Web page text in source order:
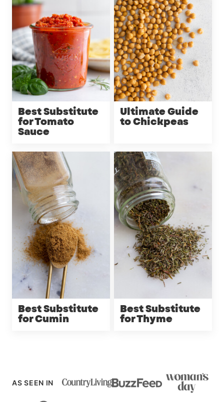
Best Substitute
for Tomato
Sauce
Ultimate Guide
to Chickpeas
Best Substitute
for Cumin
Best Substitute
for Thyme
AS SEEN IN